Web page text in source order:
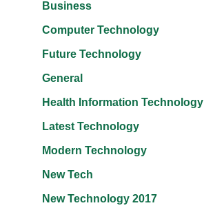
Business
Computer Technology
Future Technology
General
Health Information Technology
Latest Technology
Modern Technology
New Tech
New Technology 2017